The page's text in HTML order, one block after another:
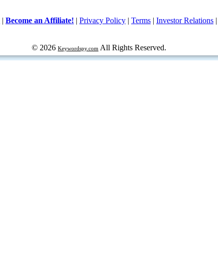
| Become an Affiliate! | Privacy Policy | Terms | Investor Relations |
© 2026 Keywordspy.com All Rights Reserved.